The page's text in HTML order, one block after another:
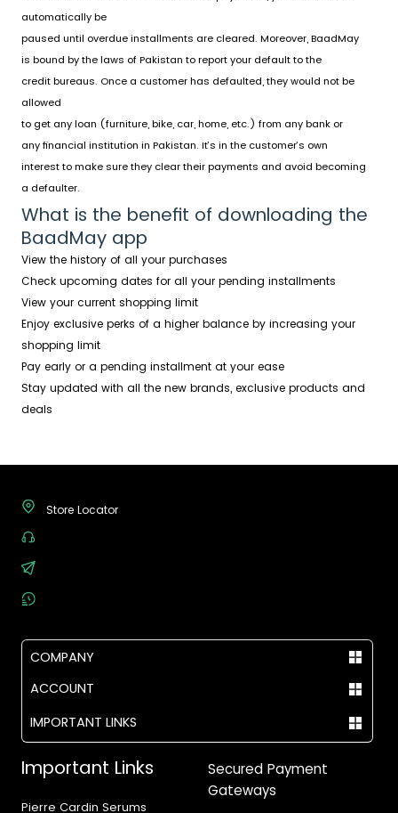
automatically be
paused until overdue installments are cleared. Moreover, BaadMay
is bound by the laws of Pakistan to report your default to the
credit bureaus. Once a customer has defaulted, they would not be
allowed
to get any loan (furniture, bike, car, home, etc.) from any bank or
any financial institution in Pakistan. It’s in the customer’s own
interest to make sure they clear their payments and avoid becoming
a defaulter.
What is the benefit of downloading the
BaadMay app
View the history of all your purchases
Check upcoming dates for all your pending installments
View your current shopping limit
Enjoy exclusive perks of a higher balance by increasing your
shopping limit
Pay early or a pending installment at your ease
Stay updated with all the new brands, exclusive products and
deals
Store Locator
COMPANY
ACCOUNT
IMPORTANT LINKS
Important Links
Pierre Cardin Serums
Secured Payment
Gateways